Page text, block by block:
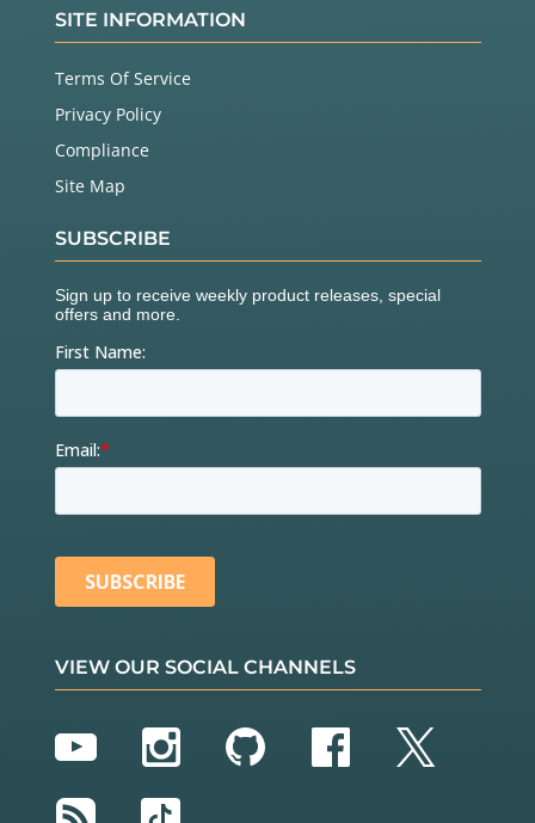
SITE INFORMATION
Terms Of Service
Privacy Policy
Compliance
Site Map
SUBSCRIBE
VIEW OUR SOCIAL CHANNELS
YouTubeInstagram
GitHubFacebook
Twitter